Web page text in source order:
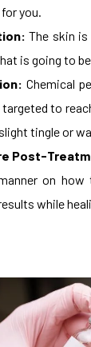
you.
The skin is
is going to
Chemical
to
tingle or
Post-
on
while